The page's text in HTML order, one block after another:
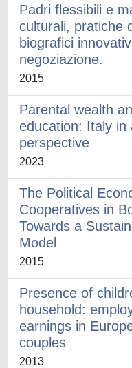
Padri flessibili e
culturali, pratiche
biografici
negoziazione.
2015
Parental wealth
education: Italy in
perspective
2023
The Political
Cooperatives in
Towards a
Model
2015
Presence of
household:
earnings in
couples
2013